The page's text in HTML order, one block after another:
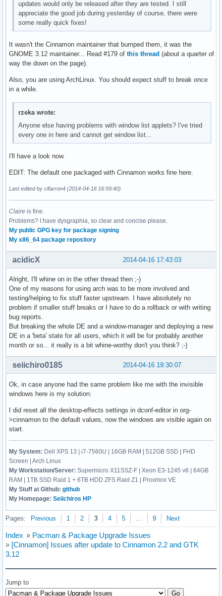
updates would only be released after they are tested. I still
appreciate the good job during yesterday of course, there were
some really quick fixes!
It wasn't the Cinnamon maintainer that bumped them, it was the
GNOME 3.12 maintainer... Read #179 of this thread (about a quarter of
way the down on the page).
Also, you are using ArchLinux. You should expect stuff to break once
in a while.
rzeka wrote:
Anyone else having problems with window list applets? I've tried
every one in here and cannot get window list...
I'll have a look now.
EDIT: The default one packaged with Cinnamon works fine here.
Last edited by clfarron4 (2014-04-16 16:59:40)
Claire is fine.
Problems? I have dysgraphia, so clear and concise please.
My public GPG key for package signing
My x86_64 package repository
2014-04-16 17:43:03
acidicX
Alright, I'll whine on in the other thread then ;-)
One of my reasons for using arch was to be more involved and
testing/helping to fix stuff faster upstream. I have absolutely no
problem if smaller stuff breaks or I have to do a rollback or with writing
bug reports.
But breaking the whole DE and a window-manager and deploying a new
DE in a 'beta' state for all users, which it will be for probably another
month or so... it really is a bit whine-worthy don't you think? ;-)
2014-04-16 19:30:07
seiichiro0185
Ok, in case anyone had the same problem like me with the invisible
windows here is my solution:
I did reset all the desktop-effects settings in dconf-editor in org-
>cinnamon to the default values, now the windows are visible again on
start.
My System: Dell XPS 13 | i7-7560U | 16GB RAM | 512GB SSD | FHD
Screen | Arch Linux
My Workstation/Server: Supermicro X11SSZ-F | Xeon E3-1245 v6 | 64GB
RAM | 1TB SSD Raid 1 + 6TB HDD ZFS Raid Z1 | Proxmox VE
My Stuff at Github: github
My Homepage: Seiichiros HP
Pages: Previous 1 2 3 4 5 … 9 Next
Index » Pacman & Package Upgrade Issues
» [Cinnamon] Issues after update to Cinnamon 2.2 and GTK
3.12
Jump to